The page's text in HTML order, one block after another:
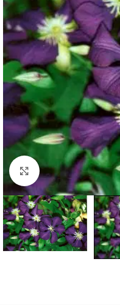
Click to enlarge